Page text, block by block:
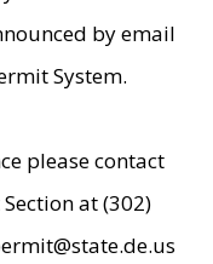
by email
System.
please contact
at (302)